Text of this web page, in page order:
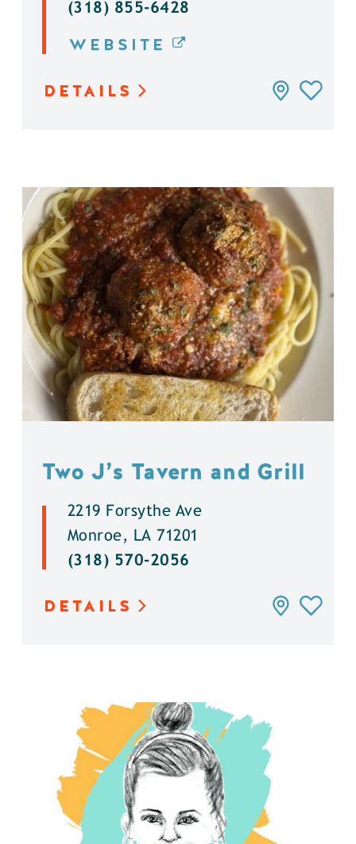
(318) 855-6428
WEBSITE
DETAILS
Two J’s Tavern and Grill
2219 Forsythe Ave
Monroe, LA 71201
(318) 570-2056
DETAILS